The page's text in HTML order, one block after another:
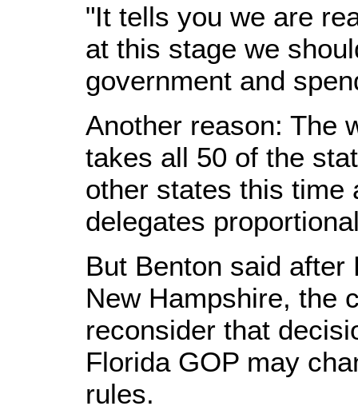
"It tells you we are
at this stage we
government and
Another reason: The
takes all 50 of the
other states this time
delegates
But Benton said
New Hampshire, the
reconsider that
Florida GOP may
rules.